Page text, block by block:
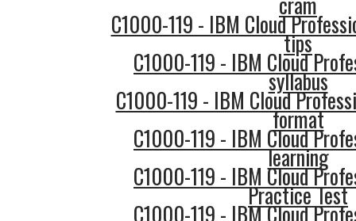
C1000-119 - IBM Cloud
tips
C1000-119 - IBM Cloud
syllabus
C1000-119 - IBM Cloud
format
C1000-119 - IBM Cloud
learning
C1000-119 - IBM Cloud
Practice Test
C1000-119 - IBM Cloud